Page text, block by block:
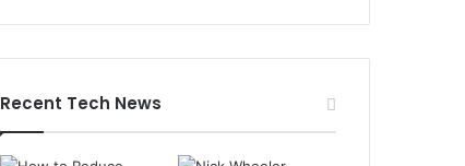
Recent Tech News